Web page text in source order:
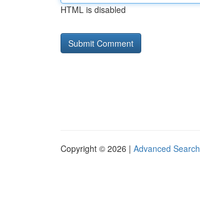
HTML is disabled
Copyright © 2026 | Advanced Search